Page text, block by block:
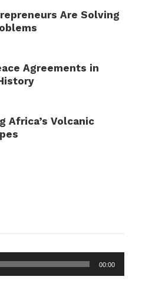
Are Solving
Agreements in
Africa’s Volcanic
00:00